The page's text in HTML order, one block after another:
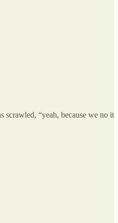
scrawled, “yeah, because we no it